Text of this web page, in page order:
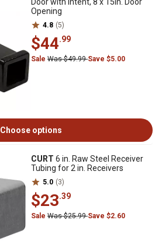
Opening
4.8 (5)
$44.99
Sale Was $49.99Save $5.00
Choose options
CURT 6 in. Raw Steel Receiver
Tubing for 2 in. Receivers
5.0 (3)
$23.39
Sale Was $25.99Save $2.60